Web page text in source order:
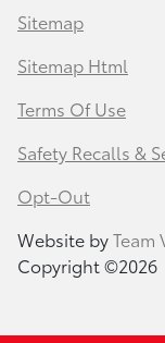
Sitemap
Sitemap Html
Terms Of Use
Safety Recalls &
Opt-Out
Website byTeam
Copyright ©2026